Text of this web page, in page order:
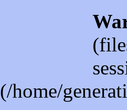
(/home/